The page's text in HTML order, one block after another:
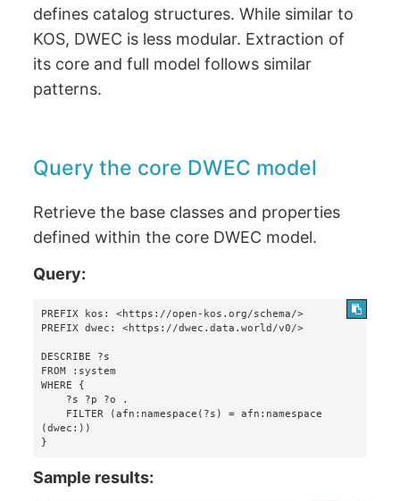
defines catalog structures. While similar to
KOS, DWEC is less modular. Extraction of
its core and full model follows similar
patterns.
Query the core DWEC model
Retrieve the base classes and properties
defined within the core DWEC model.
Query:
PREFIX kos: <https://open-kos.org/schema/>
PREFIX dwec: <https://dwec.data.world/v0/>
DESCRIBE ?s
FROM :system
WHERE {
(dwec:))
}
Sample results: